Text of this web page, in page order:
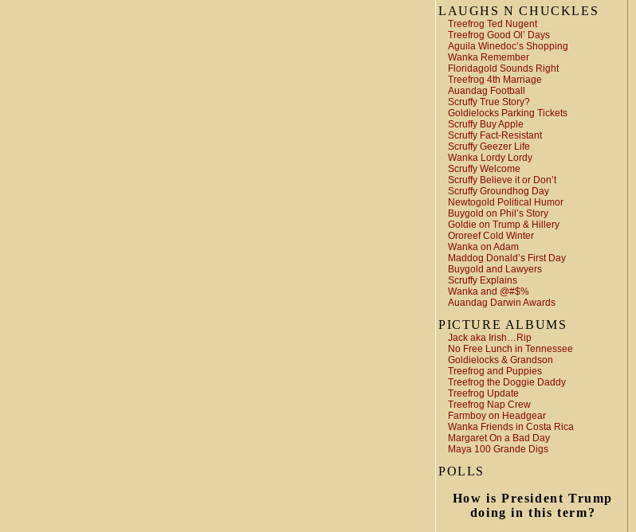
LAUGHS N CHUCKLES
Treefrog Ted Nugent
Treefrog Good Ol’ Days
Aguila Winedoc’s Shopping
Wanka Remember
Floridagold Sounds Right
Treefrog 4th Marriage
Auandag Football
Scruffy True Story?
Goldielocks Parking Tickets
Scruffy Buy Apple
Scruffy Fact-Resistant
Scruffy Geezer Life
Wanka Lordy Lordy
Scruffy Welcome
Scruffy Believe it or Don’t
Scruffy Groundhog Day
Newtogold Political Humor
Buygold on Phil’s Story
Goldie on Trump & Hillery
Ororeef Cold Winter
Wanka on Adam
Maddog Donald’s First Day
Buygold and Lawyers
Scruffy Explains
Wanka and @#$%
Auandag Darwin Awards
PICTURE ALBUMS
Jack aka Irish…Rip
No Free Lunch in Tennessee
Goldielocks & Grandson
Treefrog and Puppies
Treefrog the Doggie Daddy
Treefrog Update
Treefrog Nap Crew
Farmboy on Headgear
Wanka Friends in Costa Rica
Margaret On a Bad Day
Maya 100 Grande Digs
POLLS
How is President Trump
doing in this term?